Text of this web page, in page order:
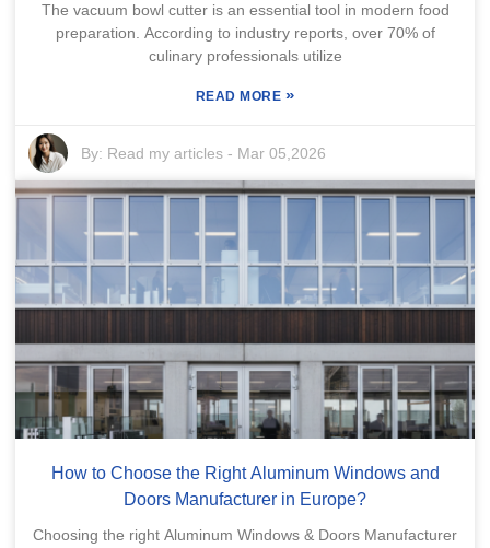
The vacuum bowl cutter is an essential tool in modern food
preparation. According to industry reports, over 70% of
culinary professionals utilize
READ MORE »
By: Read my articles - Mar 05,2026
How to Choose the Right Aluminum Windows and
Doors Manufacturer in Europe?
Choosing the right Aluminum Windows & Doors Manufacturer